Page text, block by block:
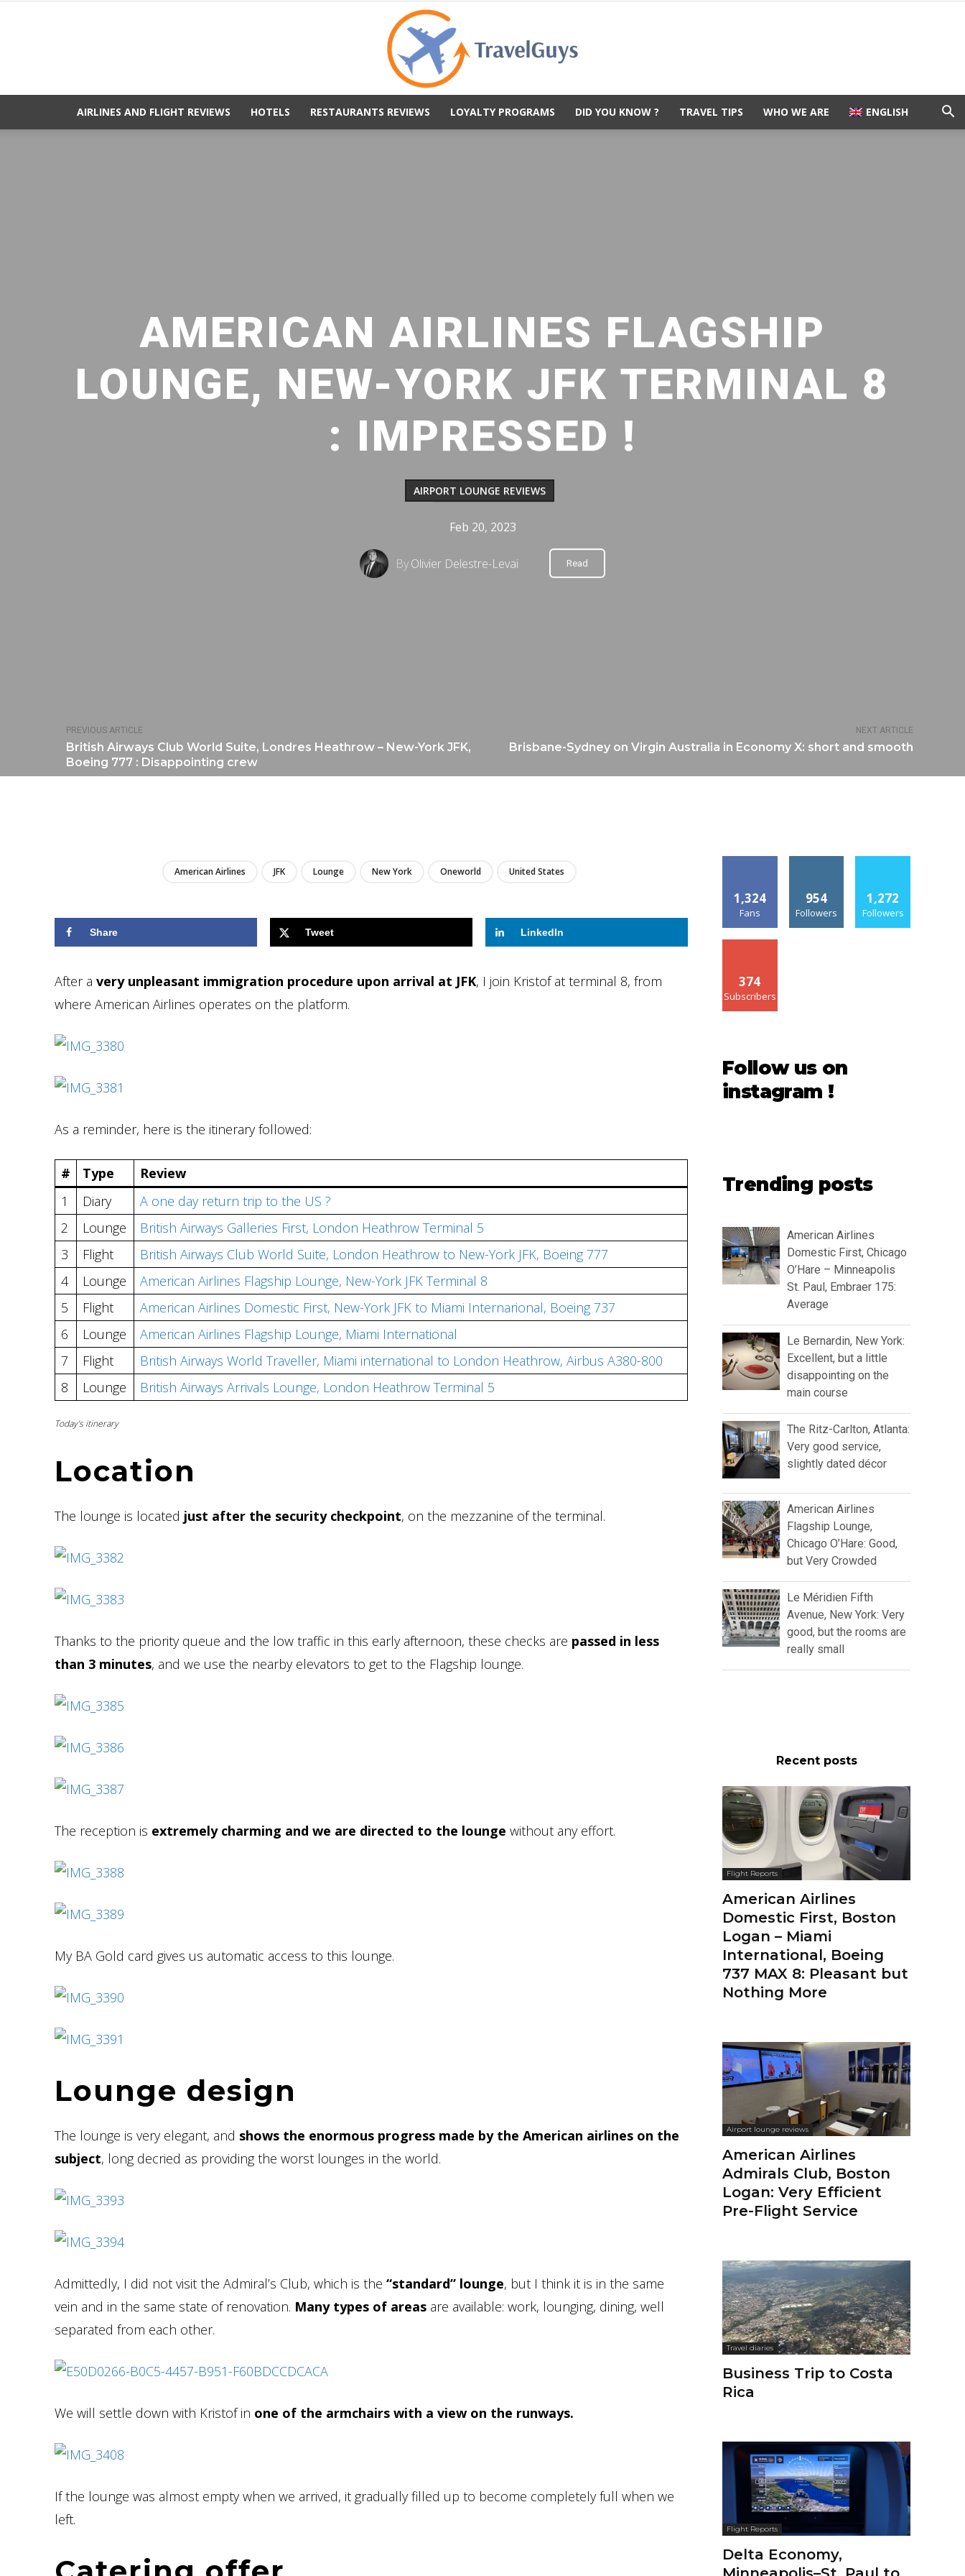
AIRLINES AND FLIGHT REVIEWS HOTELS RESTAURANTS REVIEWS LOYALTY PROGRAMS DID YOU KNOW ? TRAVEL TIPS WHO WE ARE ENGLISH
PREVIOUS ARTICLE
British Airways Club World Suite, Londres Heathrow – New-York JFK,
Boeing 777 : Disappointing crew
NEXT ARTICLE
Brisbane-Sydney on Virgin Australia in Economy X: short and smooth
AMERICAN AIRLINES FLAGSHIP
LOUNGE, NEW-YORK JFK TERMINAL 8
: IMPRESSED !
AIRPORT LOUNGE REVIEWS
Feb 20, 2023
ByOlivier Delestre-Levai Read
American Airlines JFK Lounge New York Oneworld United States
Share Tweet LinkedIn
After a very unpleasant immigration procedure upon arrival at JFK, I join Kristof at terminal 8, from
where American Airlines operates on the platform.
As a reminder, here is the itinerary followed:
# Type
Review
1
Diary
A one day return trip to the US ?
2
Lounge
British Airways Galleries First, London Heathrow Terminal 5
3
Flight
British Airways Club World Suite, London Heathrow to New-York JFK, Boeing 777
4
Lounge
American Airlines Flagship Lounge, New-York JFK Terminal 8
5
Flight
American Airlines Domestic First, New-York JFK to Miami Internarional, Boeing 737
6
Lounge
American Airlines Flagship Lounge, Miami International
7
Flight
British Airways World Traveller, Miami international to London Heathrow, Airbus A380-800
8
Lounge British Airways Arrivals Lounge, London Heathrow Terminal 5
Today’s itinerary
Location
The lounge is located just after the security checkpoint, on the mezzanine of the terminal.
Thanks to the priority queue and the low traffic in this early afternoon, these checks are passed in less
than 3 minutes, and we use the nearby elevators to get to the Flagship lounge.
The reception is extremely charming and we are directed to the lounge without any effort.
My BA Gold card gives us automatic access to this lounge.
Lounge design
The lounge is very elegant, and shows the enormous progress made by the American airlines on the
subject, long decried as providing the worst lounges in the world.
Admittedly, I did not visit the Admiral’s Club, which is the “standard” lounge, but I think it is in the same
vein and in the same state of renovation. Many types of areas are available: work, lounging, dining, well
separated from each other.
We will settle down with Kristof in one of the armchairs with a view on the runways.
If the lounge was almost empty when we arrived, it gradually filled up to become completely full when we
left.
1,324
Fans
954
Followers
1,272
Followers
374
Subscribers
Follow us on
instagram !
Trending posts
American Airlines
Domestic First, Chicago
O’Hare – Minneapolis
St. Paul, Embraer 175:
Average
Le Bernardin, New York:
Excellent, but a little
disappointing on the
main course
The Ritz-Carlton, Atlanta:
Very good service,
slightly dated décor
American Airlines
Flagship Lounge,
Chicago O’Hare: Good,
but Very Crowded
Le Méridien Fifth
Avenue, New York: Very
good, but the rooms are
really small
Recent posts
Flight Reports
American Airlines
Domestic First, Boston
Logan – Miami
International, Boeing
737 MAX 8: Pleasant but
Nothing More
Airport lounge reviews
American Airlines
Admirals Club, Boston
Logan: Very Efficient
Pre-Flight Service
Travel diaries
Business Trip to Costa
Rica
Flight Reports
Delta Economy,